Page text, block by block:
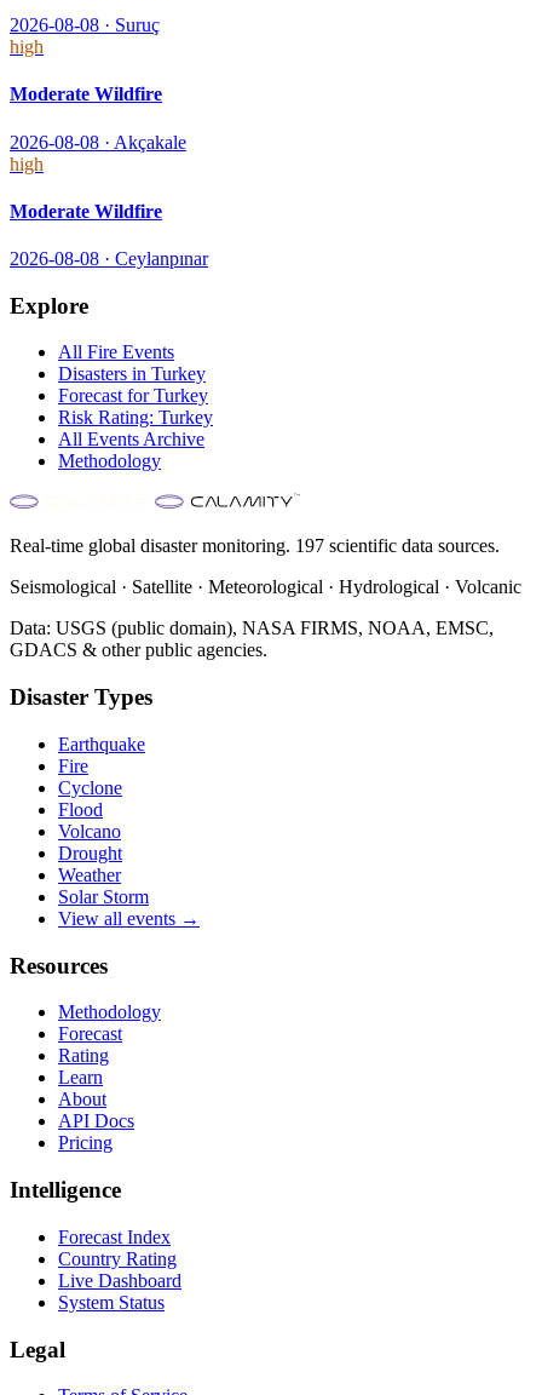
2026-08-08 · Suruç
high
Moderate Wildfire
2026-08-08 · Akçakale
high
Moderate Wildfire
2026-08-08 · Ceylanpınar
Explore
All Fire Events
Disasters in Turkey
Forecast forTurkey
Risk Rating: Turkey
All Events Archive
Methodology
Real-time global disaster monitoring. 197 scientific data sources.
Seismological · Satellite · Meteorological · Hydrological · Volcanic
Data: USGS (public domain), NASA FIRMS, NOAA, EMSC,
GDACS & other public agencies.
Disaster Types
Earthquake
Fire
Cyclone
Flood
Volcano
Drought
Weather
Solar Storm
View all events →
Resources
Methodology
Forecast
Rating
Learn
About
API Docs
Pricing
Intelligence
Forecast Index
Country Rating
Live Dashboard
System Status
Legal